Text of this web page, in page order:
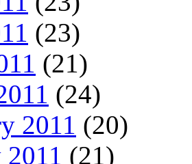
(23)
(21)
(24)
2011 (20)
2011 (21)